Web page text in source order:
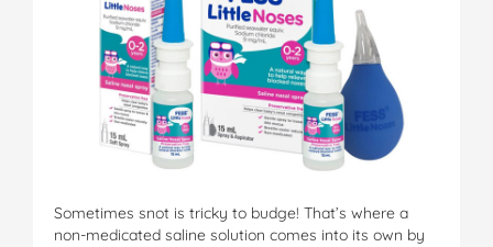
Sometimes snot is tricky to budge! That’s where a
non-medicated saline solution comes into its own by